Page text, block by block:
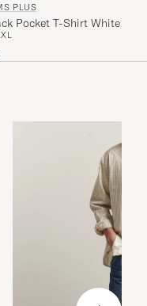
PLUS
Pocket T-Shirt White
XL